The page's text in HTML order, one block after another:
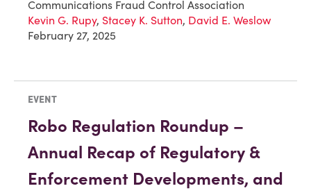
Communications Fraud Control Association
Kevin G. Rupy, Stacey K. Sutton, David E. Weslow
February 27, 2025
EVENT
Robo Regulation Roundup –
Annual Recap of Regulatory &
Enforcement Developments, and